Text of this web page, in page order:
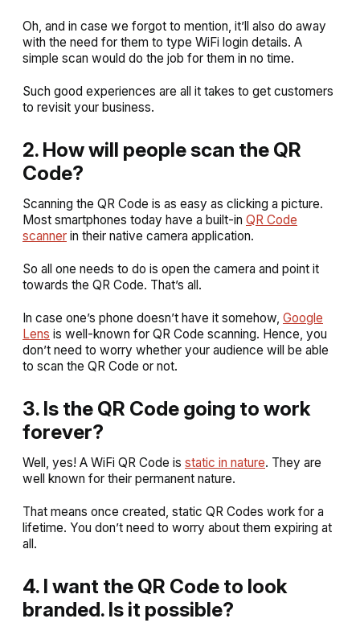
Oh, and in case we forgot to mention, it’ll also do away
with the need for them to type WiFi login details. A
simple scan would do the job for them in no time.
Such good experiences are all it takes to get customers
to revisit your business.
2. How will people scan the QR
Code?
Scanning the QR Code is as easy as clicking a picture.
Most smartphones today have a built-in QR Code
scanner in their native camera application.
So all one needs to do is open the camera and point it
towards the QR Code. That’s all.
In case one’s phone doesn’t have it somehow, Google
Lens is well-known for QR Code scanning. Hence, you
don’t need to worry whether your audience will be able
to scan the QR Code or not.
3. Is the QR Code going to work
forever?
Well, yes! A WiFi QR Code is static in nature. They are
well known for their permanent nature.
That means once created, static QR Codes work for a
lifetime. You don’t need to worry about them expiring at
all.
4. I want the QR Code to look
branded. Is it possible?